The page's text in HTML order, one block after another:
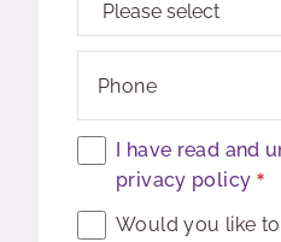
Phone
I have read and
privacy policy
Would you like